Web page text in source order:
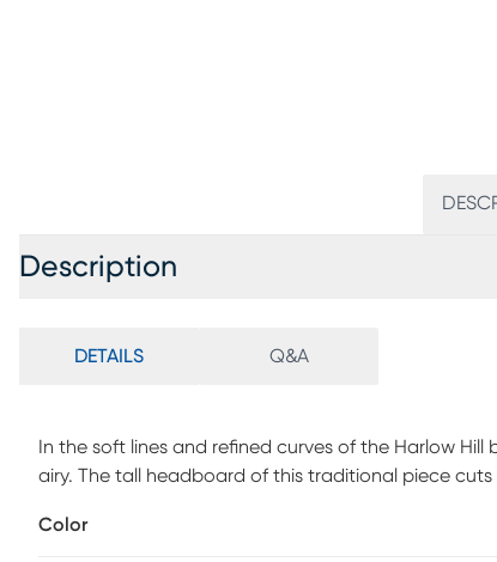
Description
DETAILS Q&A
In the soft lines and refined curves of the Harlow
airy. The tall headboard of this traditional piece
in the headboard make it easy to keep your
Color